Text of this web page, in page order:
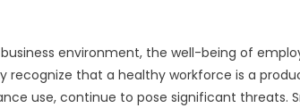
environment, the well-being of
recognize that a healthy workforce is a
use, continue to pose significant